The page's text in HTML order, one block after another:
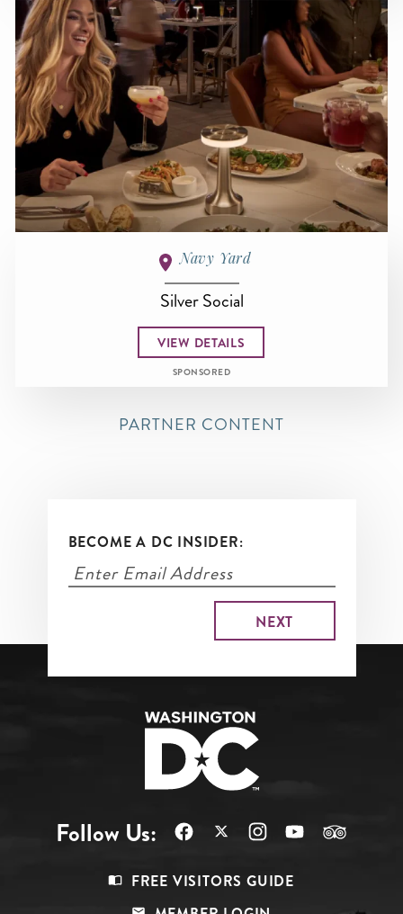
Navy Yard
Silver Social
VIEW DETAILS
SPONSORED
PARTNER CONTENT
BECOME A DC INSIDER:
Follow Us:
FREE VISITORS GUIDE